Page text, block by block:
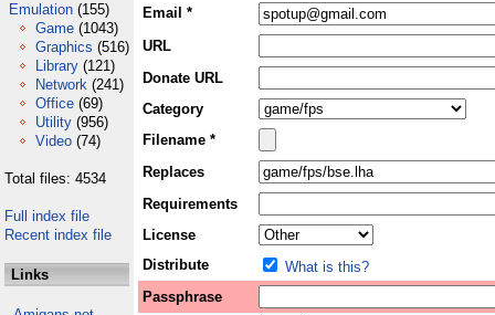
Emulation (155)
Game (1043)
Graphics (516)
Library (121)
Network (241)
Office (69)
Utility (956)
Video (74)
Total files: 4534
Full index file
Recent index file
Links
Email *
URL
Donate URL
Category
Filename *
Replaces
Requirements
License
Distribute
What is this?
Passphrase